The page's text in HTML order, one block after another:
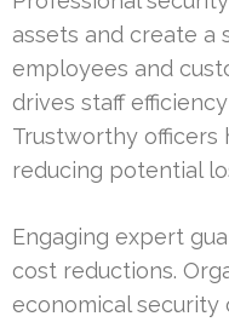
assets and create a
employees and
drives staff
Trustworthy officers
reducing potential
Engaging expert
cost reductions.
economical